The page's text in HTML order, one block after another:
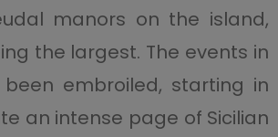
manors on the island,
the largest. The events in
embroiled, starting in
an intense page of Sicilian